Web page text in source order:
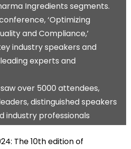
Ingredients segments.
‘Optimizing
and Compliance,’
industry speakers and
experts and
saw over 5000 attendees,
distinguished speakers
industry professionals
The 10th edition of